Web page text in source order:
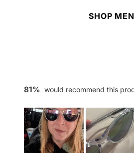
SHOP MEN
81% would recommend this